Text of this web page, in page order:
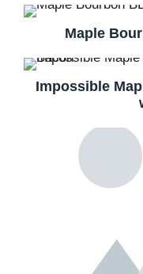
Maple
Impossible